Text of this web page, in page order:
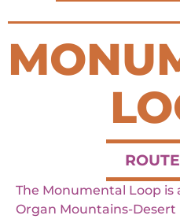
The Monumental Loop is
Organ Mountains-Desert